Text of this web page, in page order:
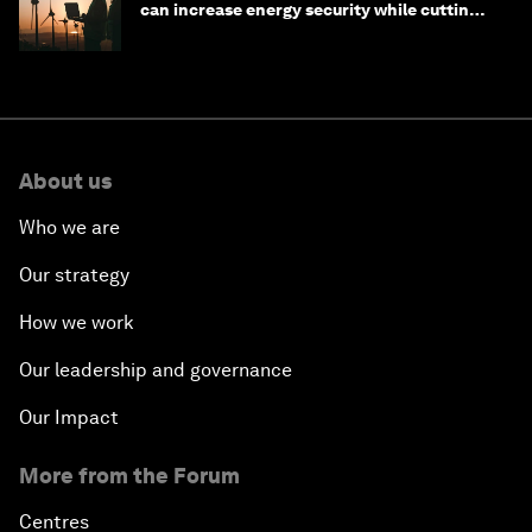
can increase energy security while cutting
About us
Who we are
Our strategy
How we work
Our leadership and governance
Our Impact
More from the Forum
Centres